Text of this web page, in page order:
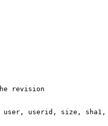
revision
userid, size,